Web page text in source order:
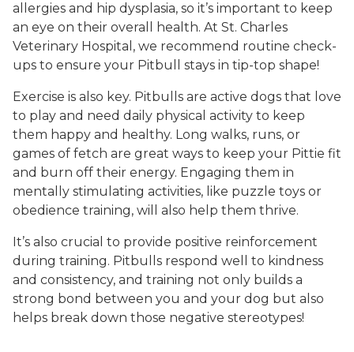
allergies and hip dysplasia, so it’s important to keep
an eye on their overall health. At St. Charles
Veterinary Hospital, we recommend routine check-
ups to ensure your Pitbull stays in tip-top shape!
Exercise is also key. Pitbulls are active dogs that love
to play and need daily physical activity to keep
them happy and healthy. Long walks, runs, or
games of fetch are great ways to keep your Pittie fit
and burn off their energy. Engaging them in
mentally stimulating activities, like puzzle toys or
obedience training, will also help them thrive.
It’s also crucial to provide positive reinforcement
during training. Pitbulls respond well to kindness
and consistency, and training not only builds a
strong bond between you and your dog but also
helps break down those negative stereotypes!